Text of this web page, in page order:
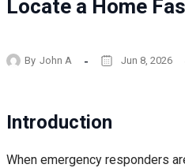
Locate a Home
By John A Jun 8, 2026
Introduction
When emergency responders